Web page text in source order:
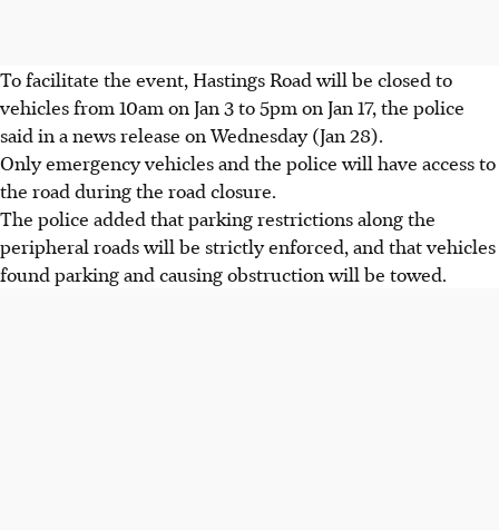
To facilitate the event, Hastings Road will be closed to
vehicles from 10am on Jan 3 to 5pm on Jan 17, the police
said in a news release on Wednesday (Jan 28).
Only emergency vehicles and the police will have access to
the road during the road closure.
The police added that parking restrictions along the
peripheral roads will be strictly enforced, and that vehicles
found parking and causing obstruction will be towed.